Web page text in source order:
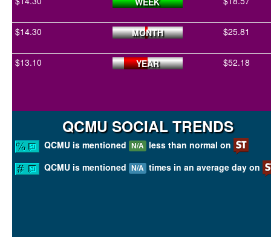
$14.30 MONTH $25.81
$13.10 YEAR $52.18
QCMU SOCIAL TRENDS
QCMU is mentioned N/A less than normal on
QCMU is mentioned N/A times in an average day on